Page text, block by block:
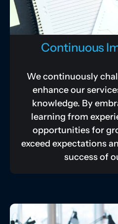
Continuous
We continuously
enhance our
knowledge. By
learning from
opportunities for
exceed expectations
success of